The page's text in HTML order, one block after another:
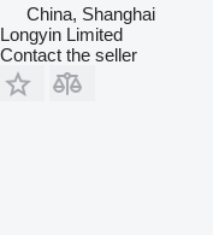
China, Shanghai
Longyin Limited
Contact the seller